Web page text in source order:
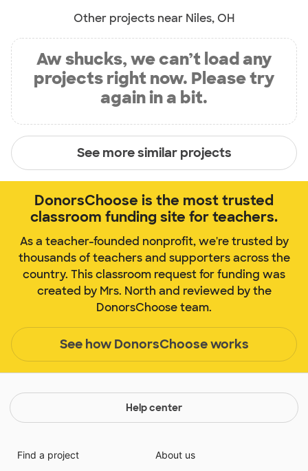
Other projects near Niles, OH
Aw shucks, we can’t load any
projects right now. Please try
again in a bit.
See more similar projects
DonorsChoose is the most trusted
classroom funding site for teachers.
As a teacher-founded nonprofit, we're trusted by
thousands of teachers and supporters across the
country. This classroom request for funding was
created by Mrs. North and reviewed by the
DonorsChoose team.
See how DonorsChoose works
Help center
Find a project
About us